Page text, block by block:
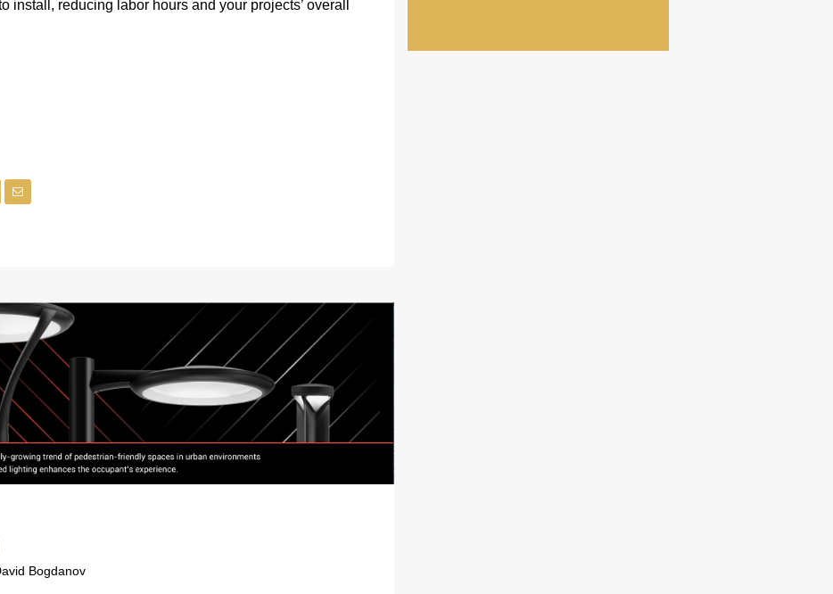
install, reducing labor hours and your projects’ overall
Bogdanov